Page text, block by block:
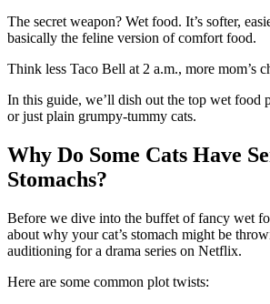
The secret weapon? Wet food. It’s softer,
basically the feline version of comfort food.
Think less Taco Bell at 2 a.m., more mom’s
In this guide, we’ll dish out the top wet food
or just plain grumpy-tummy cats.
Why Do Some Cats Have
Stomachs?
Before we dive into the buffet of fancy wet
about why your cat’s stomach might be
auditioning for a drama series on Netflix.
Here are some common plot twists: